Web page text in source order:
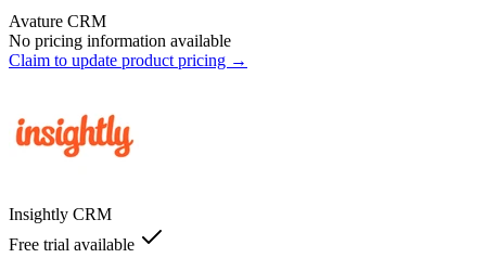
Avature CRM
No pricing information available
Claim to update product pricing →
Insightly CRM
Free trial available